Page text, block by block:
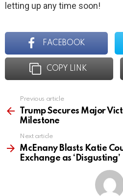
letting up any time soon!
FACEBOOK
COPY LINK
more
Previous article
Trump Secures Major
Milestone
Next article
McEnany Blasts Katie
Exchange as ‘Disgusting’